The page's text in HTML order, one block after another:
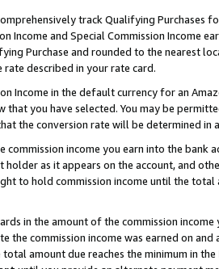
track Qualifying Purchases
and Special Commission Income
Purchase and rounded to the nearest
described in your rate card.
Income in the default currency for an
you have selected. You may be
the conversion rate will be determined in
commission income you earn into the bank
as it appears on the account, and
to hold commission income until the
in the amount of the commission
the commission income was earned on
amount due reaches the minimum in the